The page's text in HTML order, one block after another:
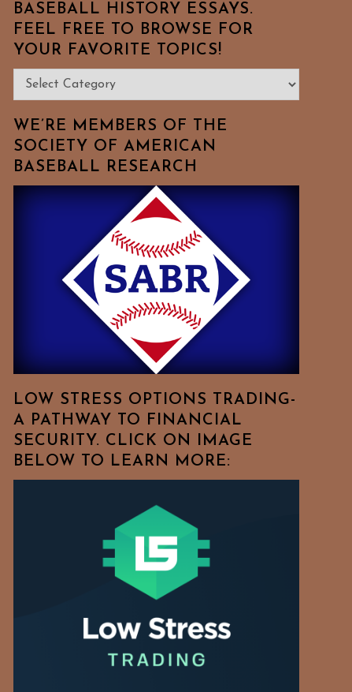
BASEBALL HISTORY ESSAYS.
FEEL FREE TO BROWSE FOR
YOUR FAVORITE TOPICS!
Over
1,700
Fully
Categorized
Baseball
History
Favorite
WE’RE MEMBERS OF THE
SOCIETY OF AMERICAN
BASEBALL RESEARCH
LOW STRESS OPTIONS TRADING-
A PATHWAY TO FINANCIAL
SECURITY. CLICK ON IMAGE
BELOW TO LEARN MORE: